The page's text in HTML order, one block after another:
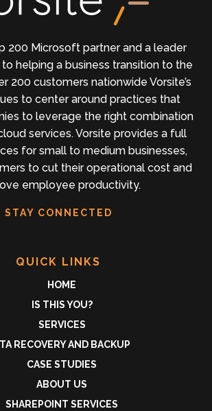
200 Microsoft partner and a leader
helping a business transition to the
200 customers nationwide Vorsite’s
to center around practices that
to leverage the right combination
services. Vorsite provides a full
for small to medium businesses,
to cut their operational cost and
employee productivity.
STAY CONNECTED
QUICK LINKS
HOME
IS THIS YOU?
SERVICES
RECOVERY AND BACKUP
CASE STUDIES
ABOUT US
SHAREPOINT SERVICES